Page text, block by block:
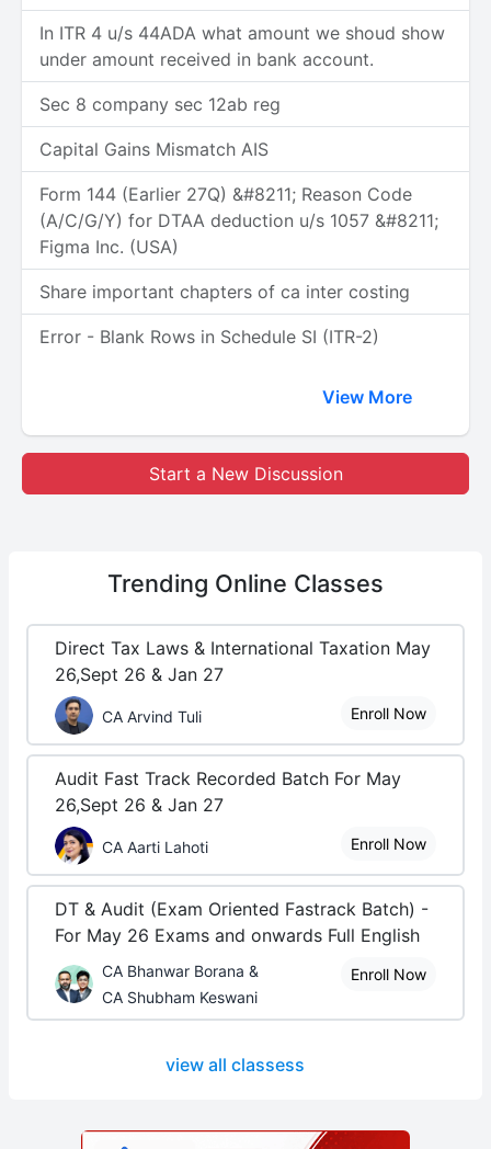
In ITR 4 u/s 44ADA what amount we shoud show
under amount received in bank account.
Sec 8 company sec 12ab reg
Capital Gains Mismatch AIS
Form 144 (Earlier 27Q) &#8211; Reason Code
(A/C/G/Y) for DTAA deduction u/s 1057 &#8211;
Figma Inc. (USA)
Share important chapters of ca inter costing
Error - Blank Rows in Schedule SI (ITR-2)
View More
Start a New Discussion
Trending Online Classes
Direct Tax Laws & International Taxation May
26,Sept 26 & Jan 27
CA Arvind Tuli Enroll Now
Audit Fast Track Recorded Batch For May
26,Sept 26 & Jan 27
CA Aarti Lahoti Enroll Now
DT & Audit (Exam Oriented Fastrack Batch) -
For May 26 Exams and onwards Full English
CA Bhanwar Borana &
CA Shubham Keswani
Enroll Now
view all classess